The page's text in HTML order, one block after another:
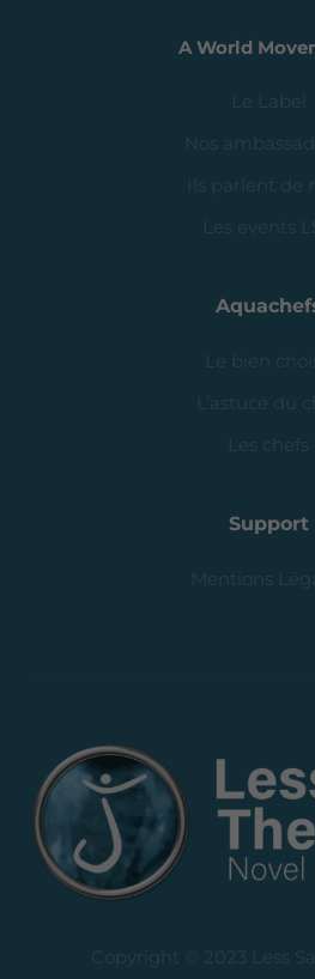
A World
Le Label
Nos
Ils parlent de
Les events
Le bien
L’astuce du
Les chefs
Support
Mentions
Copyright © 2023 Less